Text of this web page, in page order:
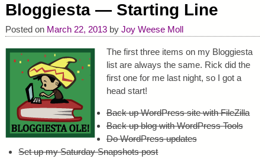
Bloggiesta — Starting Line
Posted on March 22, 2013 by Joy Weese Moll
The first three items on my Bloggiesta
list are always the same. Rick did the
first one for me last night, so I got a
head start!
Back up WordPress site with FileZilla
Back up blog with WordPress Tools
Do WordPress updates
Set up my Saturday Snapshots post